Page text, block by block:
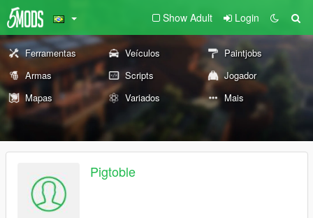
Show Adult Login
Ferramentas Veículos
Paintjobs
Armas
Scripts
Jogador
Mapas
Variados Mais
Pigtoble